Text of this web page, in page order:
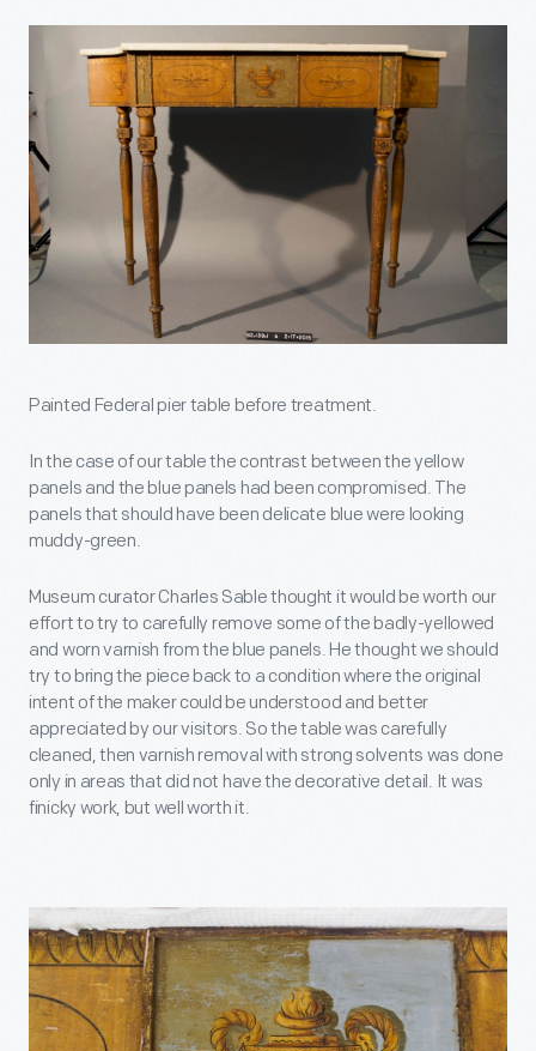
Painted Federal pier table before treatment.
In the case of our table the contrast between the yellow
panels and the blue panels had been compromised. The
panels that should have been delicate blue were looking
muddy-green.
Museum curator Charles Sable thought it would be worth our
effort to try to carefully remove some of the badly-yellowed
and worn varnish from the blue panels. He thought we should
try to bring the piece back to a condition where the original
intent of the maker could be understood and better
appreciated by our visitors. So the table was carefully
cleaned, then varnish removal with strong solvents was done
only in areas that did not have the decorative detail. It was
finicky work, but well worth it.